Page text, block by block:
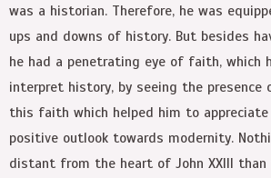
was a historian. Therefore, he was
ups and downs of history. But besides
he had a penetrating eye of faith, which
interpret history, by seeing the
this faith which helped him to
positive outlook towards modernity.
distant from the heart of John XXIII